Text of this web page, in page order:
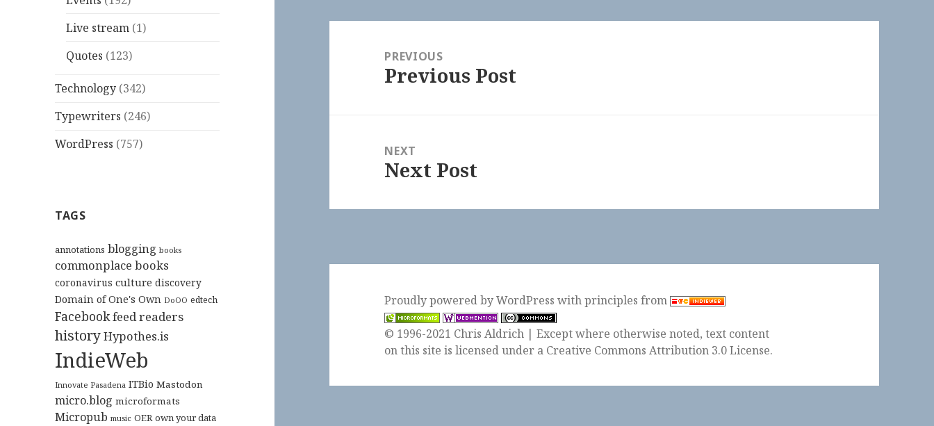
Live stream (1)
Quotes (123)
Technology (342)
Typewriters (246)
WordPress (757)
TAGS
annotations blogging books
commonplace books
coronavirus culture discovery
Domain of One's Own DoOO edtech
Facebookfeed readers
historyHypothes.is
IndieWeb
Innovate Pasadena ITBio Mastodon
micro.blog microformats
Micropub music OER own your data
navigationPREVIOUS
Previous
Previous Post
NEXT
Next
Next Post
Proudly powered by WordPresswithprinciples from
© 1996-2021 Chris Aldrich | Except where otherwise noted, text content
on this site is licensed under a Creative Commons Attribution 3.0 License.